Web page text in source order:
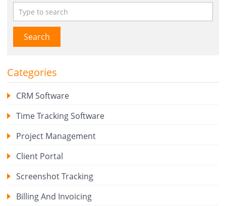
Search
Categories
CRM Software
Time Tracking Software
Project Management
Client Portal
Screenshot Tracking
Billing And Invoicing